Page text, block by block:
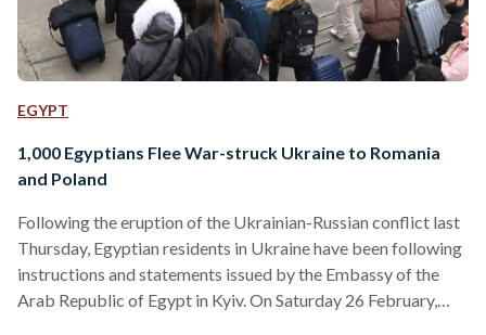
EGYPT
1,000 Egyptians Flee War-struck Ukraine to Romania
and Poland
Following the eruption of the Ukrainian-Russian conflict last
Thursday, Egyptian residents in Ukraine have been following
instructions and statements issued by the Embassy of the
Arab Republic of Egypt in Kyiv. On Saturday 26 February,